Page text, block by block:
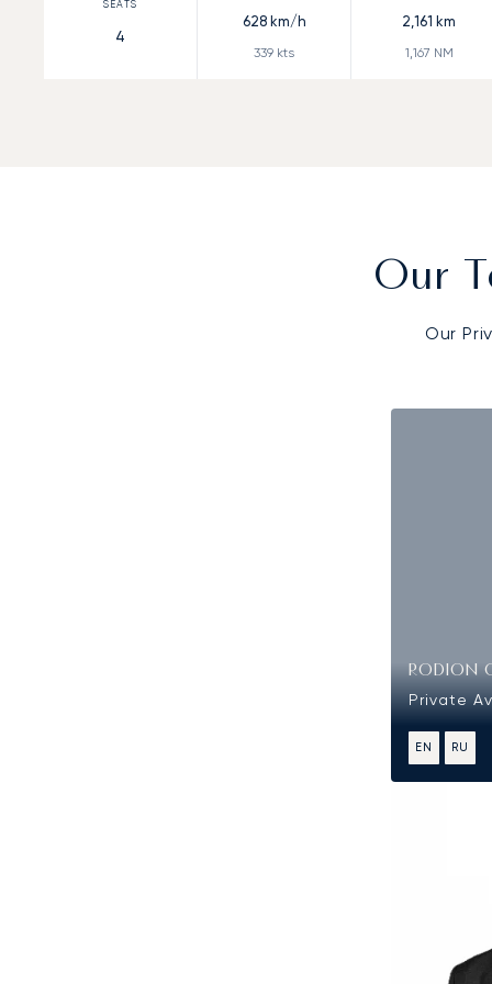
4
628km/h
339 kts
2,161 km
1,167 NM
Our
Our
RODION
Private
EN RU